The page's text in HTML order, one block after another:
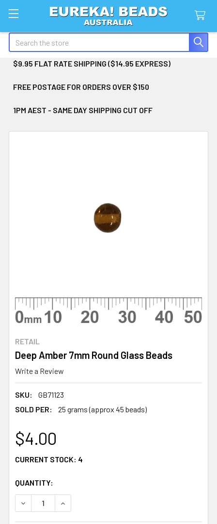
Search
$9.95 FLAT RATE SHIPPING ($14.95 EXPRESS)
FREE POSTAGE FOR ORDERS OVER $150
1PM AEST - SAME DAY SHIPPING CUT OFF
RETAIL
Deep Amber 7mm Round Glass Beads
Write a Review
SKU:
GB71123
SOLD PER:
25 grams (approx 45 beads)
$4.00
CURRENT STOCK: 4
QUANTITY:
DECREASE QUANTITY OF DEEP AMBER 7MM ROUND
INCREASE QUANTITY OF DEEP AMBER 7MM